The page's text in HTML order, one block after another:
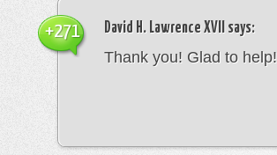
David H. Lawrence XVII says:
Thank you! Glad to help!
+271